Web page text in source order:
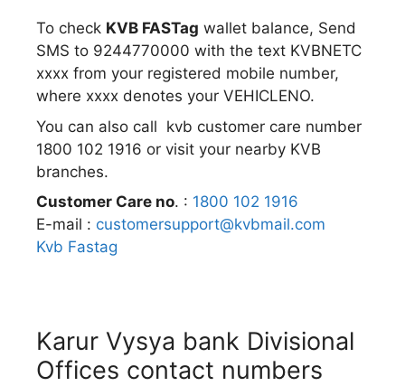
To check KVB FASTag wallet balance, Send
SMS to 9244770000 with the text KVBNETC
xxxx from your registered mobile number,
where xxxx denotes your VEHICLENO.
You can also call kvb customer care number
1800 102 1916 or visit your nearby KVB
branches.
Customer Care no. : 1800 102 1916
E-mail : customersupport@kvbmail.com
Kvb Fastag
Karur Vysya bank Divisional
Offices contact numbers